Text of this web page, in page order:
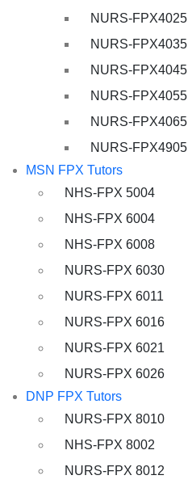
NURS-FPX4025
NURS-FPX4035
NURS-FPX4045
NURS-FPX4055
NURS-FPX4065
NURS-FPX4905
MSN FPX Tutors
NHS-FPX 5004
NHS-FPX 6004
NHS-FPX 6008
NURS-FPX 6030
NURS-FPX 6011
NURS-FPX 6016
NURS-FPX 6021
NURS-FPX 6026
DNP FPX Tutors
NURS-FPX 8010
NHS-FPX 8002
NURS-FPX 8012